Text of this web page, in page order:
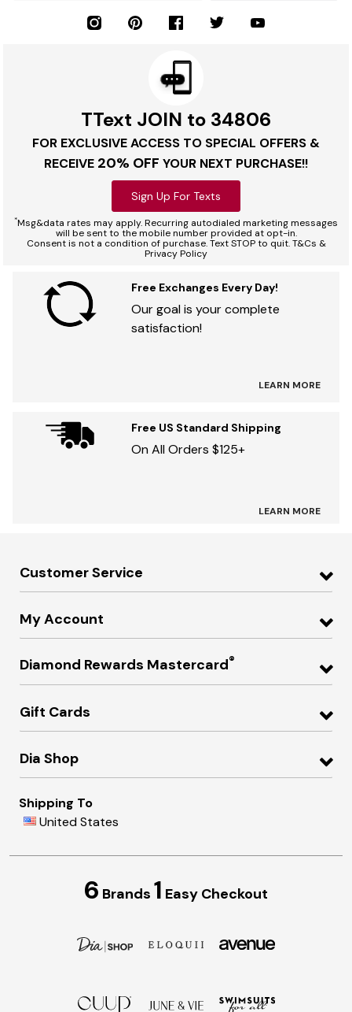
TText JOIN to 34806
FOR EXCLUSIVE ACCESS TO SPECIAL OFFERS &
RECEIVE 20% OFF YOUR NEXT PURCHASE!!
Sign Up For Texts
*Msg&data rates may apply. Recurring autodialed marketing messages
will be sent to the mobile number provided at opt-in.
Consent is not a condition of purchase. Text STOP to quit. T&Cs &
Privacy Policy
Free Exchanges Every Day!
Our goal is your complete
satisfaction!
LEARN MORE
Free US Standard Shipping
On All Orders $125+
LEARN MORE
Customer Service
My Account
Diamond Rewards Mastercard®
Gift Cards
Dia Shop
Shipping To
United States
6 Brands 1 Easy Checkout